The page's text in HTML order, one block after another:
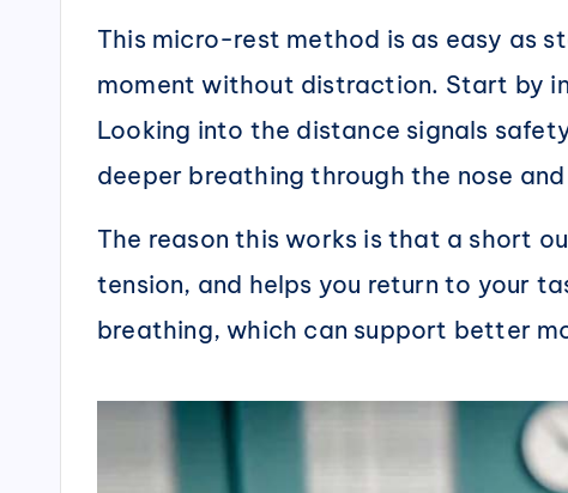
This micro-rest method is as easy as
moment without distraction. Start by
Looking into the distance signals
deeper breathing through the nose
The reason this works is that a short
tension, and helps you return to your
breathing, which can support better